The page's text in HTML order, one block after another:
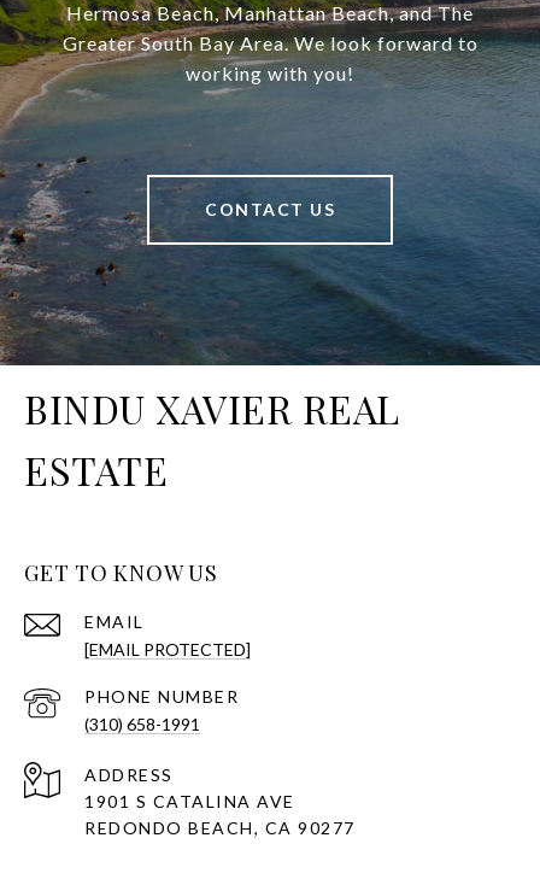
Hermosa Beach, Manhattan Beach, and The
Greater South Bay Area. We look forward to
working with you!
CONTACT US
BINDU XAVIER REAL
ESTATE
GET TO KNOW US
EMAIL
[EMAIL PROTECTED]
PHONE NUMBER
(310) 658-1991
ADDRESS
1901 S CATALINA AVE
REDONDO BEACH, CA 90277